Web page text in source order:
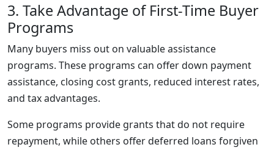
3. Take Advantage of First-Time Buyer
Programs
Many buyers miss out on valuable assistance
programs. These programs can offer down payment
assistance, closing cost grants, reduced interest rates,
and tax advantages.
Some programs provide grants that do not require
repayment, while others offer deferred loans forgiven